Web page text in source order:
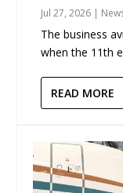
Jul 27, 2026 |
The business
when the 11th
READ MORE